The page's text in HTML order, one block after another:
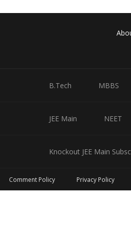
B.Tech MBBS
JEE Main NEET
Knockout JEE Main
Comment Policy Privacy Policy